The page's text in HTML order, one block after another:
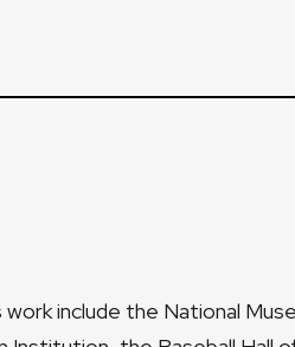
include the National